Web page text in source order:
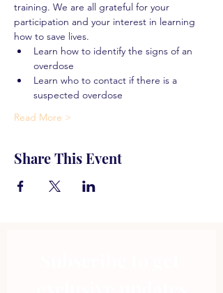
training. We are all grateful for your
participation and your interest in learning
how to save lives.
Learn how to identify the signs of an
overdose
Learn who to contact if there is a
suspected overdose
Read More >
Share This Event